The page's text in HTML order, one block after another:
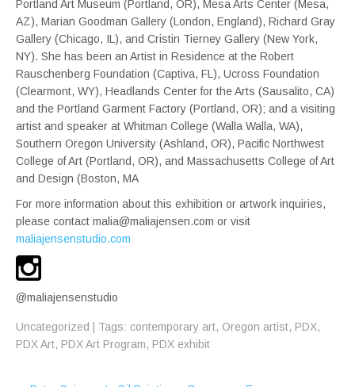
Portland Art Museum (Portland, OR), Mesa Arts Center (Mesa,
AZ), Marian Goodman Gallery (London, England), Richard Gray
Gallery (Chicago, IL), and Cristin Tierney Gallery (New York,
NY). She has been an Artist in Residence at the Robert
Rauschenberg Foundation (Captiva, FL), Ucross Foundation
(Clearmont, WY), Headlands Center for the Arts (Sausalito, CA)
and the Portland Garment Factory (Portland, OR); and a visiting
artist and speaker at Whitman College (Walla Walla, WA),
Southern Oregon University (Ashland, OR), Pacific Northwest
College of Art (Portland, OR), and Massachusetts College of Art
and Design (Boston, MA
For more information about this exhibition or artwork inquiries,
please contact malia@maliajensen.com or visit
maliajensenstudio.com
@maliajensenstudio
Uncategorized | Tags: contemporary art, Oregon artist, PDX,
PDX Art, PDX Art Program, PDX exhibit